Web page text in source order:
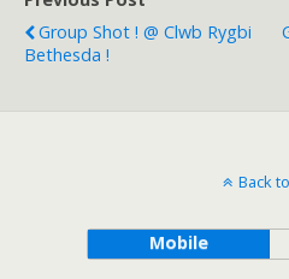
Group Shot ! @ Clwb Rygbi
Bethesda !
Back
Mobile